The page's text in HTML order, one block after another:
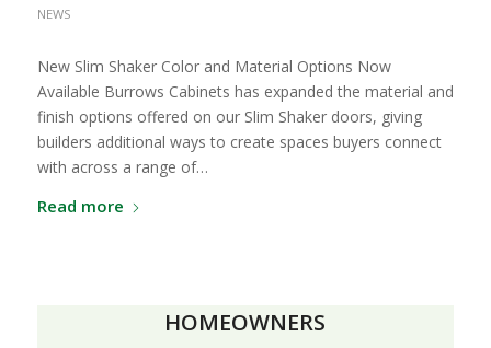
NEWS
New Slim Shaker Color and Material Options Now
Available Burrows Cabinets has expanded the material and
finish options offered on our Slim Shaker doors, giving
builders additional ways to create spaces buyers connect
with across a range of…
Read more
HOMEOWNERS